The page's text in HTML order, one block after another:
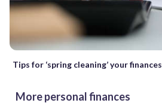
Tips for ‘spring cleaning’ your finances
More personal finances